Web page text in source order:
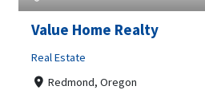
Value Home Realty
Real Estate
Redmond, Oregon